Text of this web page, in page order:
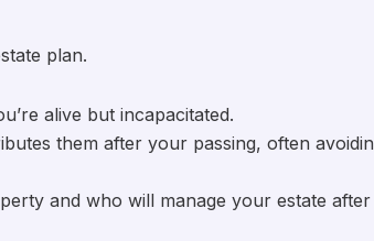
plan.
alive but incapacitated.
them after your passing, often
and who will manage your estate after